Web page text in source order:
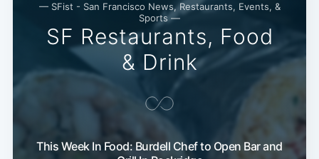
— SFist - San Francisco News, Restaurants, Events, &
Sports —
SF Restaurants, Food
& Drink
This Week In Food: Burdell Chef to Open Bar and